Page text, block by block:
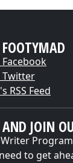
Twitter
RSS Feed
JOIN
to get